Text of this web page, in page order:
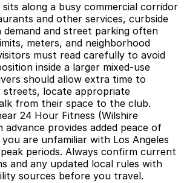
along a busy commercial corridor
and other services, curbside
demand and street parking often
meters, and neighborhood
must read carefully to avoid
inside a larger mixed-use
should allow extra time to
streets, locate appropriate
from their space to the club.
24 Hour Fitness (Wilshire
advance provides added peace of
are unfamiliar with Los Angeles
periods. Always confirm current
and any updated local rules with
sources before you travel.